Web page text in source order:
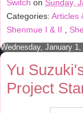
b
o
k
t
e
e
r
e
s
t
Switch on Sunday,
Categories: Articles
Shenmue I & II ,
Wednesday, January 1,
Yu
Project